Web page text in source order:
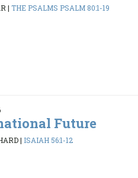
|THE PSALMS PSALM 80:1-19
Future
| ISAIAH 56:1-12